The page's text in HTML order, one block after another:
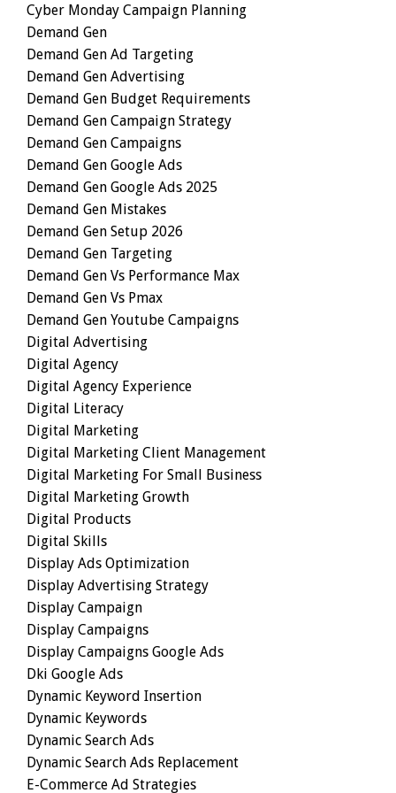
Cyber Monday Campaign Planning
Demand Gen
Demand Gen Ad Targeting
Demand Gen Advertising
Demand Gen Budget Requirements
Demand Gen Campaign Strategy
Demand Gen Campaigns
Demand Gen Google Ads
Demand Gen Google Ads 2025
Demand Gen Mistakes
Demand Gen Setup 2026
Demand Gen Targeting
Demand Gen Vs Performance Max
Demand Gen Vs Pmax
Demand Gen Youtube Campaigns
Digital Advertising
Digital Agency
Digital Agency Experience
Digital Literacy
Digital Marketing
Digital Marketing Client Management
Digital Marketing For Small Business
Digital Marketing Growth
Digital Products
Digital Skills
Display Ads Optimization
Display Advertising Strategy
Display Campaign
Display Campaigns
Display Campaigns Google Ads
Dki Google Ads
Dynamic Keyword Insertion
Dynamic Keywords
Dynamic Search Ads
Dynamic Search Ads Replacement
E-Commerce Ad Strategies